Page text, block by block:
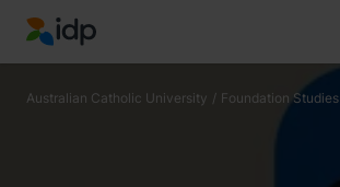
IDP Education
Australian Catholic University / Foundation Studies